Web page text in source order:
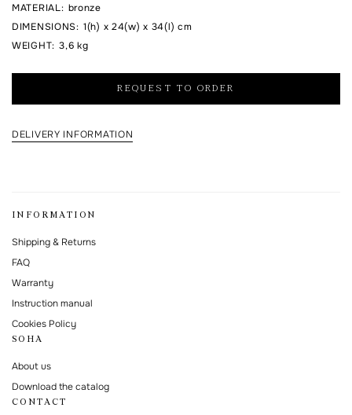
MATERIAL: bronze
DIMENSIONS: 1(h) x 24(w) x 34(l) cm
WEIGHT: 3,6 kg
REQUEST TO ORDER
DELIVERY INFORMATION
INFORMATION
Shipping & Returns
FAQ
Warranty
Instruction manual
Cookies Policy
SOHA
About us
Download the catalog
CONTACT